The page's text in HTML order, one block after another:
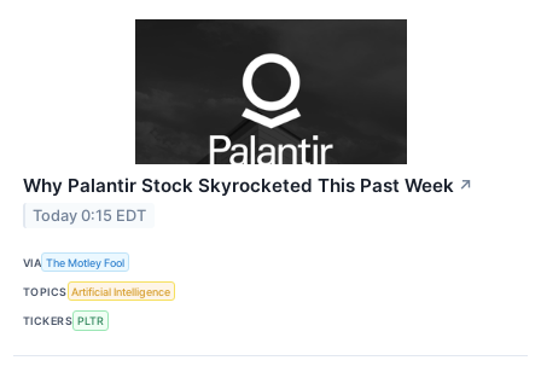
Why Palantir Stock Skyrocketed This Past Week ↗
Today 0:15 EDT
VIA The Motley Fool
TOPICS Artificial Intelligence
TICKERS PLTR